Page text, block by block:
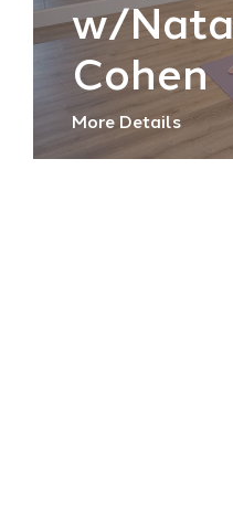
w/
Cohen
More Details